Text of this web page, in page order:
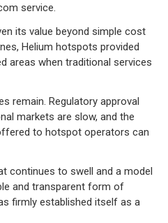
service.
its value beyond simple cost
Helium hotspots provided
areas when traditional services
remain. Regulatory approval
markets are slow, and the
to hotspot operators can
continues to swell and a model
and transparent form of
firmly established itself as a